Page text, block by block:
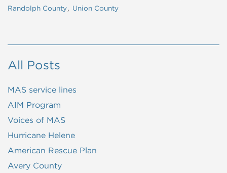
Randolph County
Union County
All Posts
MAS service lines
AIM Program
Voices of MAS
Hurricane Helene
American Rescue Plan
Avery County